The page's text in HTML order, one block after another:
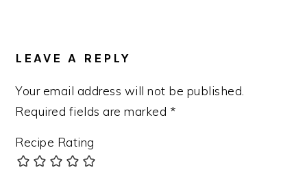
LEAVE A REPLY
Your email address will not be published.
Required fields are marked *
Recipe Rating